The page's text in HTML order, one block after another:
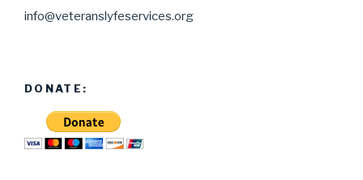
info@veteranslyfeservices.org
DONATE: